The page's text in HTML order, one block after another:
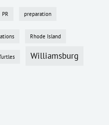
PR preparation
Rhode Island
Williamsburg